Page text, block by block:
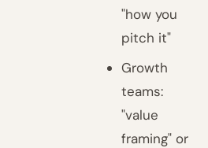
"how you
pitch it"
Growth
teams:
"value
framing" or